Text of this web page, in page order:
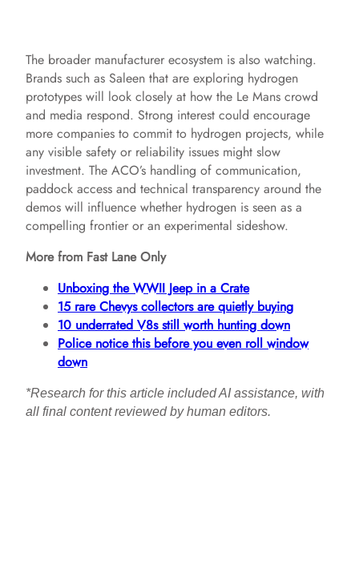
The broader manufacturer ecosystem is also watching.
Brands such as Saleen that are exploring hydrogen
prototypes will look closely at how the Le Mans crowd
and media respond. Strong interest could encourage
more companies to commit to hydrogen projects, while
any visible safety or reliability issues might slow
investment. The ACO’s handling of communication,
paddock access and technical transparency around the
demos will influence whether hydrogen is seen as a
compelling frontier or an experimental sideshow.
More from Fast Lane Only
Unboxing the WWII Jeep in a Crate
15 rare Chevys collectors are quietly buying
10 underrated V8s still worth hunting down
Police notice this before you even roll window
down
*Research for this article included AI assistance, with
all final content reviewed by human editors.